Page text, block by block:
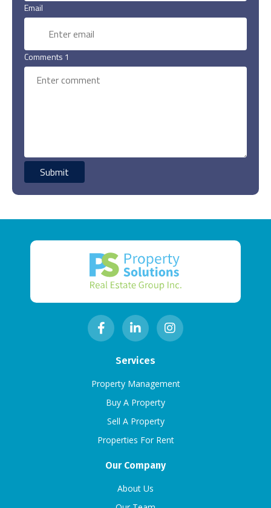
Email
Comments 1
Services
Property Management
Buy A Property
Sell A Property
Properties For Rent
Our Company
About Us